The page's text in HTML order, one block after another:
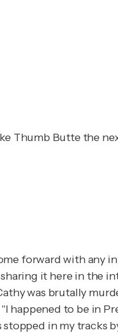
Thumb Butte the
forward with any
it here in the
was brutally
happened to be in
in my tracks